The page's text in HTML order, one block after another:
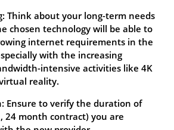
Think about your long-term needs
chosen technology will be able to
internet requirements in the
with the increasing
intensive activities like 4K
reality.
Ensure to verify the duration of
24 month contract) you are